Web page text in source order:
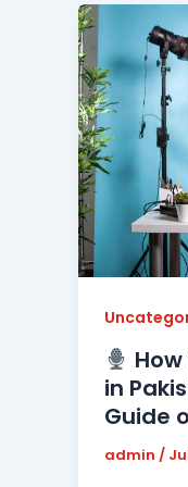
in
Guide
admin /